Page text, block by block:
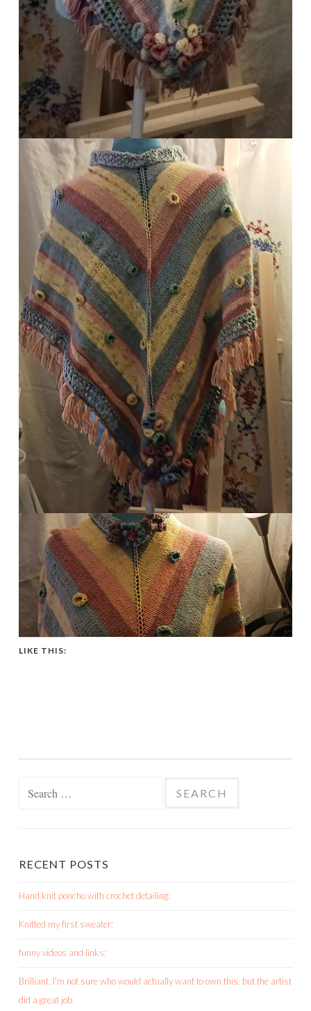
LIKE THIS:
RECENT POSTS
Hand knit poncho with crochet detailing:
Knitted my first sweater:
funny videos and links:
Brilliant. I’m not sure who would actually want to own this, but the artist
did a great job